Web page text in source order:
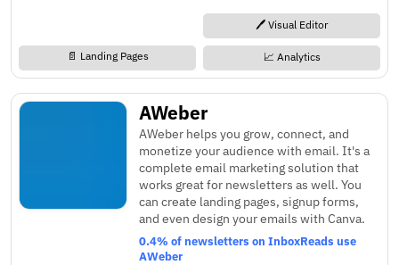
🖊️ Visual Editor
📄 Landing Pages 📈 Analytics
AWeber
AWeber helps you grow, connect, and
monetize your audience with email. It's a
complete email marketing solution that
works great for newsletters as well. You
can create landing pages, signup forms,
and even design your emails with Canva.
0.4% of newsletters on InboxReads use
AWeber